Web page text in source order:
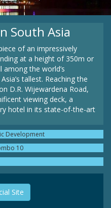
South Asia
of an impressively
at a height of 350m or
the world’s
tallest. Reaching the
D.R. Wijewardena Road,
viewing deck, a
hotel in its state-of-the-art
Development
10
Site